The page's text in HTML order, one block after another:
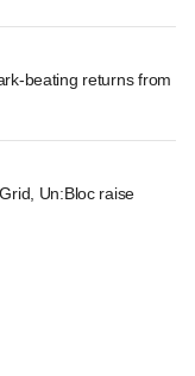
beating returns from
Un:Bloc raise